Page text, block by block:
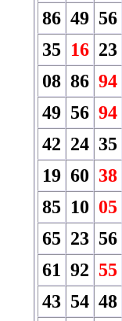
86 49 56
35 16 23
08 86 94
49 56 94
42 24 35
19 60 38
85 10 05
65 23 56
61 92 55
43 54 48